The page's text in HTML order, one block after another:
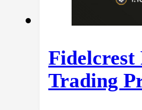
Fidelcrest
Trading